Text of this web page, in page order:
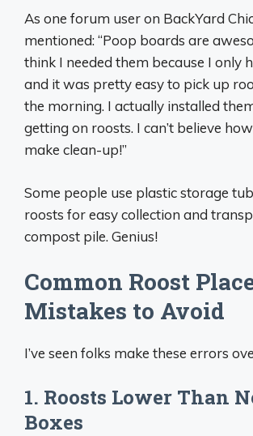
As one forum user on BackYard
mentioned: “Poop boards are
think I needed them because I only
and it was pretty easy to pick up
the morning. I actually installed
getting on roosts. I can’t believe
make clean-up!”
Some people use plastic storage
roosts for easy collection and
compost pile. Genius!
Common Roost
Mistakes to Avoid
I’ve seen folks make these errors
1. Roosts Lower Than
Boxes